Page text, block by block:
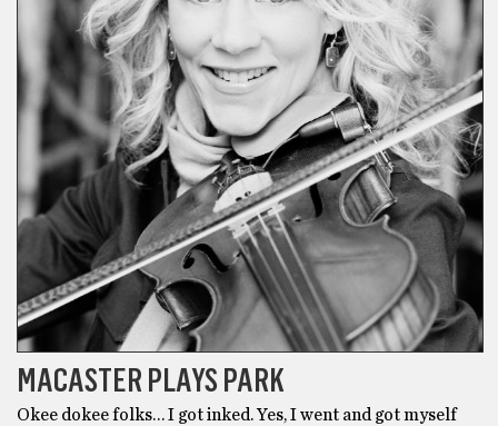
MACASTER PLAYS PARK
Okee dokee folks… I got inked. Yes, I went and got myself